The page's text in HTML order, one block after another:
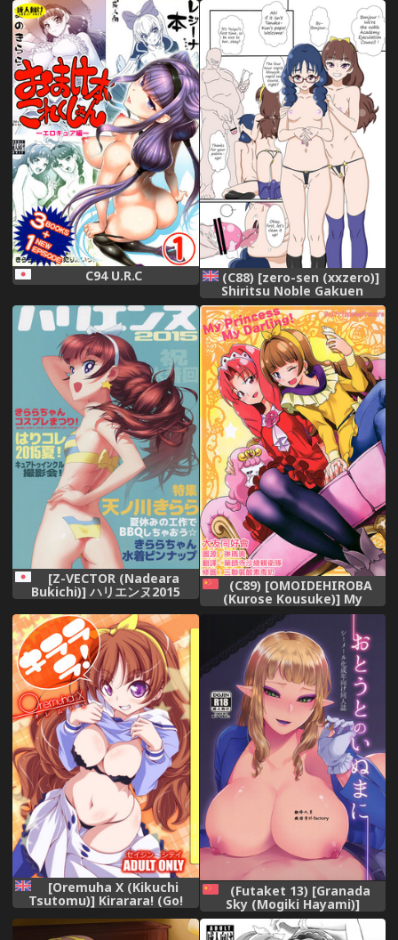
Princess PreCure)[Chinese]
[夏姬霸汉化组]
C94 U.R.C (C88) [zero-sen (xxzero)]
Shiritsu Noble Gakuen
Seitokai | Private Noble
Academy Ejaculation
Council (Go! Princess
PreCure) [English]
[Colorized] [Incomplete]
[Z-VECTOR (Nadeara
Bukichi)] ハリエンヌ2015 (C89) [OMOIDEHIROBA
(Kurose Kousuke)] My
Princess My Darling! (Go!
Princess PreCure)[Chinese]
[大友同好会]
[Oremuha X (Kikuchi
Tsutomu)] Kirarara! (Go!
Princess PreCure) [English]
[Doujins.com] [Digital]
(Futaket 13) [Granada
Sky (Mogiki Hayami)]
Otouto no Inu Mani (Go!
Princess Precure) [Chinese]